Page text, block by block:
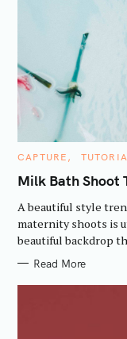
C
T
E
O
I
E
CAPTURE
Milk Bath Shoot
A beautiful style
maternity shoots is
beautiful backdrop
Read More
a
h
f
o
: